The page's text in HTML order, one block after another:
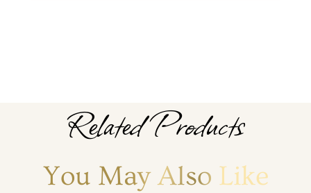
Related Products
You May Also Like